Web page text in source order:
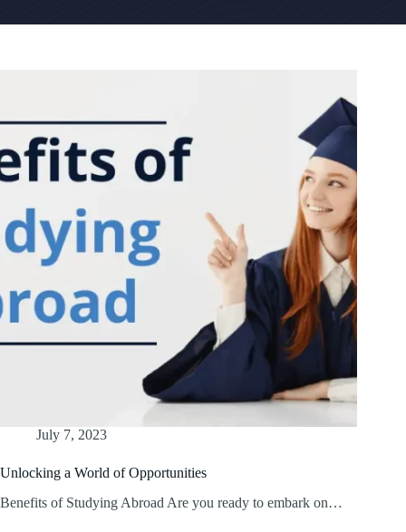
July 7, 2023
Unlocking a World of Opportunities
Benefits of Studying Abroad Are you ready to embark on…